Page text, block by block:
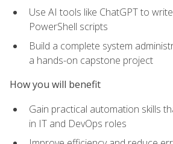
Use AI tools like ChatGPT to
PowerShell scripts
Build a complete system
a hands-on capstone project
How you will benefit
Gain practical automation skills
in IT and DevOps roles